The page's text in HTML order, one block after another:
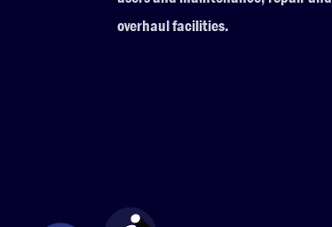
overhaul facilities.